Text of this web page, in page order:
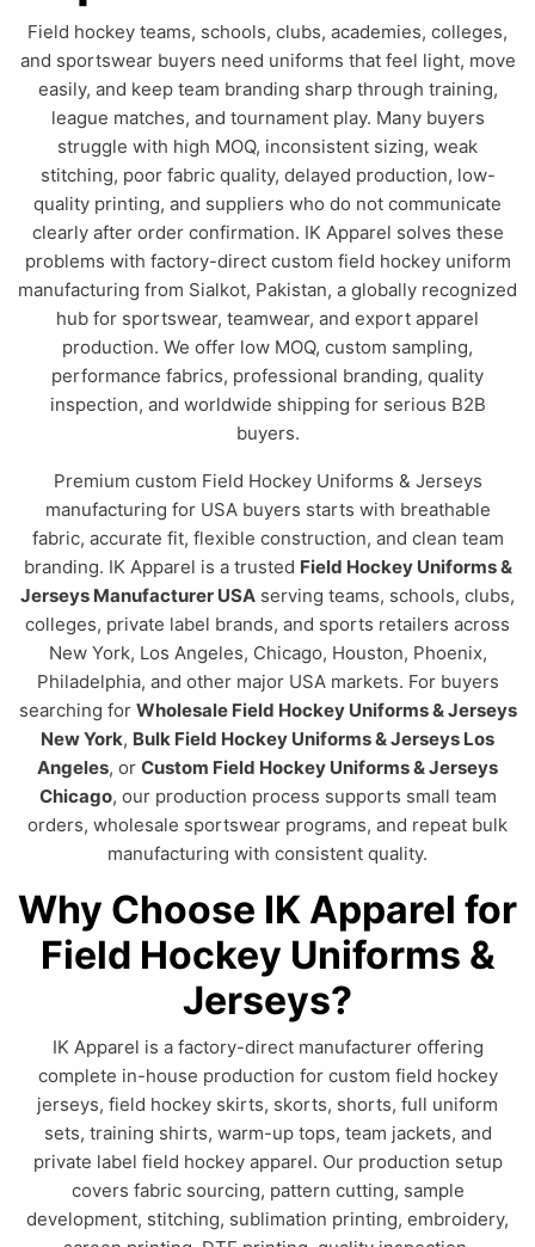
Field hockey teams, schools, clubs, academies, colleges,
and sportswear buyers need uniforms that feel light, move
easily, and keep team branding sharp through training,
league matches, and tournament play. Many buyers
struggle with high MOQ, inconsistent sizing, weak
stitching, poor fabric quality, delayed production, low-
quality printing, and suppliers who do not communicate
clearly after order confirmation. IK Apparel solves these
problems with factory-direct custom field hockey uniform
manufacturing from Sialkot, Pakistan, a globally recognized
hub for sportswear, teamwear, and export apparel
production. We offer low MOQ, custom sampling,
performance fabrics, professional branding, quality
inspection, and worldwide shipping for serious B2B
buyers.
Premium custom Field Hockey Uniforms & Jerseys
manufacturing for USA buyers starts with breathable
fabric, accurate fit, flexible construction, and clean team
branding. IK Apparel is a trusted Field Hockey Uniforms &
Jerseys Manufacturer USA serving teams, schools, clubs,
colleges, private label brands, and sports retailers across
New York, Los Angeles, Chicago, Houston, Phoenix,
Philadelphia, and other major USA markets. For buyers
searching for Wholesale Field Hockey Uniforms & Jerseys
New York, Bulk Field Hockey Uniforms & Jerseys Los
Angeles, or Custom Field Hockey Uniforms & Jerseys
Chicago, our production process supports small team
orders, wholesale sportswear programs, and repeat bulk
manufacturing with consistent quality.
Why Choose IK Apparel for
Field Hockey Uniforms &
Jerseys?
IK Apparel is a factory-direct manufacturer offering
complete in-house production for custom field hockey
jerseys, field hockey skirts, skorts, shorts, full uniform
sets, training shirts, warm-up tops, team jackets, and
private label field hockey apparel. Our production setup
covers fabric sourcing, pattern cutting, sample
development, stitching, sublimation printing, embroidery,